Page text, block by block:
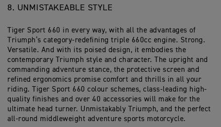
8. UNMISTAKEABLE STYLE
Tiger Sport 660 in every way, with all the advantages of
Triumph’s category-redefining triple 660cc engine. Strong.
Versatile. And with its poised design, it embodies the
contemporary Triumph style and character. The upright and
commanding adventure stance, the protective screen and
refined ergonomics promise comfort and thrills in all your
riding. Tiger Sport 660 colour schemes, class-leading high-
quality finishes and over 40 accessories will make for the
ultimate head turner. Unmistakably Triumph, and the perfect
all-round middleweight adventure sports motorcycle.